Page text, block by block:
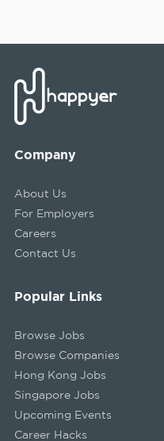
Company
About Us
For Employers
Careers
Contact Us
Popular Links
Browse Jobs
Browse Companies
Hong Kong Jobs
Singapore Jobs
Upcoming Events
Career Hacks